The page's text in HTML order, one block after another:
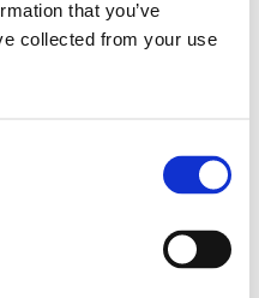
that you’ve
collected from your use